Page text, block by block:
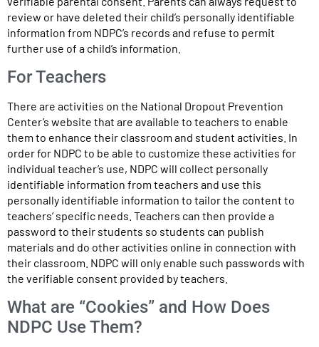
review or have deleted their child’s personally identifiable
information from NDPC’s records and refuse to permit
further use of a child’s information.
For Teachers
There are activities on the National Dropout Prevention
Center’s website that are available to teachers to enable
them to enhance their classroom and student activities. In
order for NDPC to be able to customize these activities for
individual teacher’s use, NDPC will collect personally
identifiable information from teachers and use this
personally identifiable information to tailor the content to
teachers’ specific needs. Teachers can then provide a
password to their students so students can publish
materials and do other activities online in connection with
their classroom. NDPC will only enable such passwords with
the verifiable consent provided by teachers.
What are “Cookies” and How Does
NDPC Use Them?